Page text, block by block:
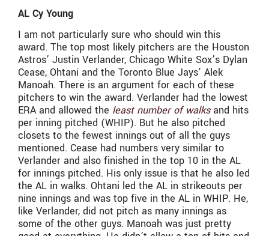
AL Cy Young
I am not particularly sure who should win this
award. The top most likely pitchers are the Houston
Astros’ Justin Verlander, Chicago White Sox’s Dylan
Cease, Ohtani and the Toronto Blue Jays’ Alek
Manoah. There is an argument for each of these
pitchers to win the award. Verlander had the lowest
ERA and allowed the least number of walksand hits
per inning pitched (WHIP). But he also pitched
closets to the fewest innings out of all the guys
mentioned. Cease had numbers very similar to
Verlander and also finished in the top 10 in the AL
for innings pitched. His only issue is that he also led
the AL in walks. Ohtani led the AL in strikeouts per
nine innings and was top five in the AL in WHIP. He,
like Verlander, did not pitch as many innings as
some of the other guys. Manoah was just pretty